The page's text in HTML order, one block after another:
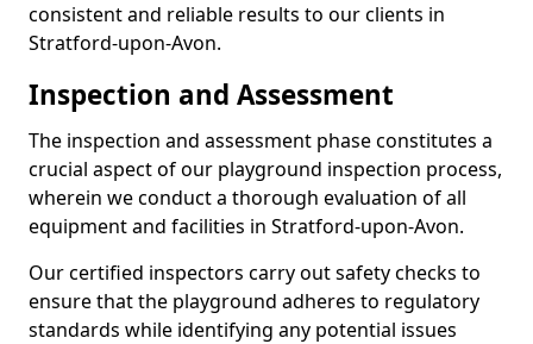
consistent and reliable results to our clients in
Stratford-upon-Avon.
Inspection and Assessment
The inspection and assessment phase constitutes a
crucial aspect of our playground inspection process,
wherein we conduct a thorough evaluation of all
equipment and facilities in Stratford-upon-Avon.
Our certified inspectors carry out safety checks to
ensure that the playground adheres to regulatory
standards while identifying any potential issues